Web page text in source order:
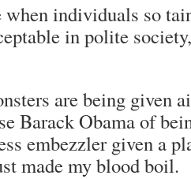
when individuals so
in polite
are being given
Barack Obama of
embezzler given a
made my blood boil.